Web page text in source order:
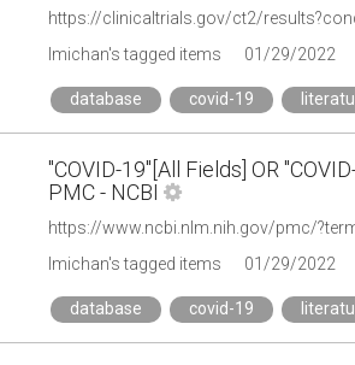
https://clinicaltrials.gov/ct2/
lmichan's tagged items
01/29/2022
database covid-19
"COVID-19"[All Fields] OR
PMC - NCBI
lmichan's tagged items 01/29/2022
database covid-19